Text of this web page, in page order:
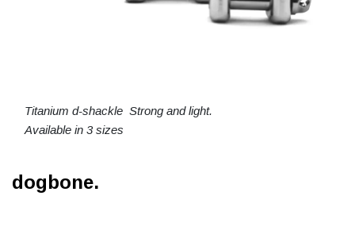
Titanium d-shackle Strong and light.
Available in 3 sizes
dogbone.